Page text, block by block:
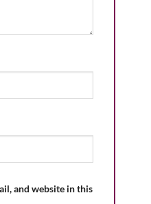
and website in this